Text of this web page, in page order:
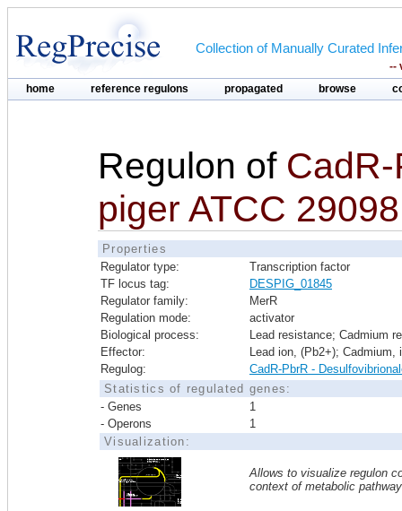
Collection of Manually Curated
--
home reference regulons propagated browse
Regulon of
piger ATCC 29098
Properties
Regulator type:
Transcription factor
TF locus tag:
DESPIG_01845
Regulator family:
MerR
Regulation mode:
activator
Biological process:
Lead resistance; Cadmium
Effector:
Lead ion, (Pb2+); Cadmium,
Regulog:
CadR-PbrR -
Statistics of regulated genes:
- Genes
1
- Operons
1
Visualization:
Allows to visualize regulon
context of metabolic